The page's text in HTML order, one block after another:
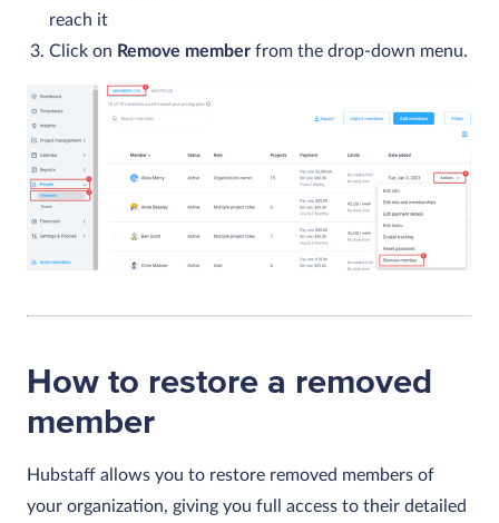
reach it
Click on Remove member from the drop-down menu.
How to restore a removed
member
Hubstaff allows you to restore removed members of
your organization, giving you full access to their detailed